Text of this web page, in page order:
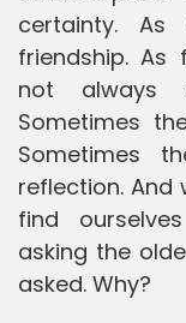
certainty. As
friendship.
not always
Sometimes
Sometimes
reflection. And
find
asking the
asked. Why?